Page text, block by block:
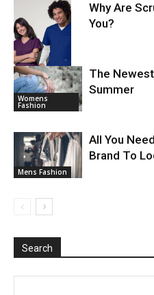
Mens Fashion
Why Are
You?
Womens
Fashion
The
Summer
Mens Fashion
All You
Brand To
Search